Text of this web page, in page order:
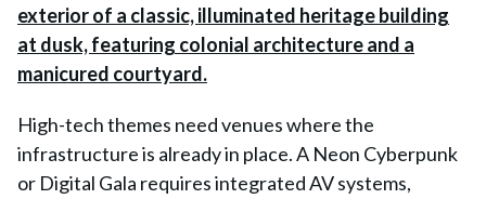
High-tech themes need venues where the
infrastructure is already in place. A Neon Cyberpunk
or Digital Gala requires integrated AV systems,